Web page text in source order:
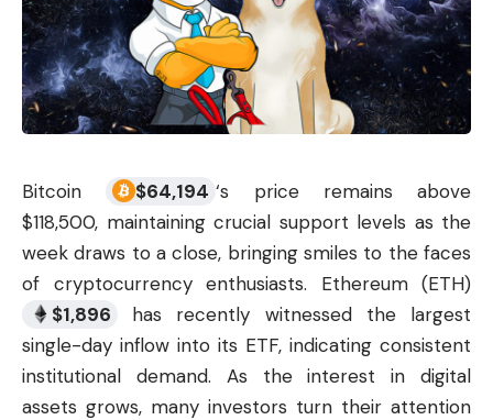
Bitcoin $64,194 ‘s price remains above
$118,500, maintaining crucial support levels as the
week draws to a close, bringing smiles to the faces
of cryptocurrencyenthusiasts. Ethereum (ETH)
$1,896
has recently witnessed the largest
single-day inflow into its ETF, indicating consistent
institutional demand. As the interest in digital
assets grows, many investors turn their attention